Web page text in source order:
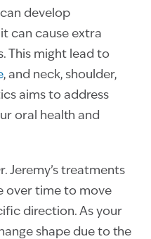
develop
can cause extra
This might lead to
, and neck, shoulder,
aims to address
oral health and
Jeremy’s treatments
over time to move
direction. As your
shape due to the